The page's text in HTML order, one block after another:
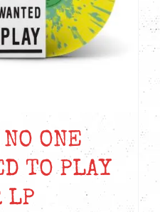
ONE
TO PLAY
LP